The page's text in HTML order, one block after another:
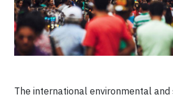
The international environmental and